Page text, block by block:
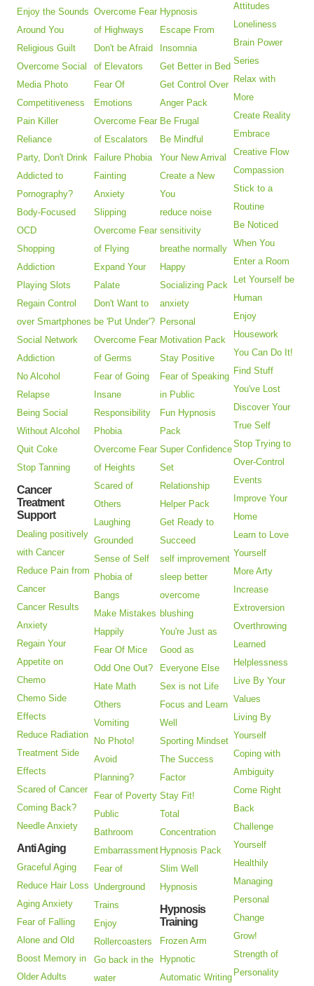
Enjoy the Sounds
Around You
Religious Guilt
Overcome Social
Media Photo
Competitiveness
Pain Killer
Reliance
Party, Don't Drink
Addicted to
Pornography?
Body-Focused
OCD
Shopping
Addiction
Playing Slots
Regain Control
over Smartphones
Social Network
Addiction
No Alcohol
Relapse
Being Social
Without Alcohol
Quit Coke
Stop Tanning
Cancer
Treatment
Support
Dealing positively
with Cancer
Reduce Pain from
Cancer
Cancer Results
Anxiety
Regain Your
Appetite on
Chemo
Chemo Side
Effects
Reduce Radiation
Treatment Side
Effects
Scared of Cancer
Coming Back?
Needle Anxiety
Anti Aging
Graceful Aging
Reduce Hair Loss
Aging Anxiety
Fear of Falling
Alone and Old
Boost Memory in
Older Adults
Overcome Fear
of Highways
Don't be Afraid
of Elevators
Fear Of
Emotions
Overcome Fear
of Escalators
Failure Phobia
Fainting
Anxiety
Slipping
Overcome Fear
of Flying
Expand Your
Palate
Don't Want to
be 'Put Under'?
Overcome Fear
of Germs
Fear of Going
Insane
Responsibility
Phobia
Overcome Fear
of Heights
Scared of
Others
Laughing
Grounded
Sense of Self
Phobia of
Bangs
Make Mistakes
Happily
Fear Of Mice
Odd One Out?
Hate Math
Others
Vomiting
No Photo!
Avoid
Planning?
Fear of Poverty
Public
Bathroom
Embarrassment
Fear of
Underground
Trains
Enjoy
Rollercoasters
Go back in the
water
Hypnosis
Escape From
Insomnia
Get Better in Bed
Get Control Over
Anger Pack
Be Frugal
Be Mindful
Your New Arrival
Create a New
You
reduce noise
sensitivity
breathe normally
Happy
Socializing Pack
anxiety
Personal
Motivation Pack
Stay Positive
Fear of Speaking
in Public
Fun Hypnosis
Pack
Super Confidence
Set
Relationship
Helper Pack
Get Ready to
Succeed
self improvement
sleep better
overcome
blushing
You're Just as
Good as
Everyone Else
Sex is not Life
Focus and Learn
Well
Sporting Mindset
The Success
Factor
Stay Fit!
Total
Concentration
Hypnosis Pack
Slim Well
Hypnosis
Hypnosis
Training
Frozen Arm
Hypnotic
Automatic Writing
Attitudes
Loneliness
Brain Power
Series
Relax with
More
Create Reality
Embrace
Creative Flow
Compassion
Stick to a
Routine
Be Noticed
When You
Enter a Room
Let Yourself be
Human
Enjoy
Housework
You Can Do It!
Find Stuff
You've Lost
Discover Your
True Self
Stop Trying to
Over-Control
Events
Improve Your
Home
Learn to Love
Yourself
More Arty
Increase
Extroversion
Overthrowing
Learned
Helplessness
Live By Your
Values
Living By
Yourself
Coping with
Ambiguity
Come Right
Back
Challenge
Yourself
Healthily
Managing
Personal
Change
Grow!
Strength of
Personality